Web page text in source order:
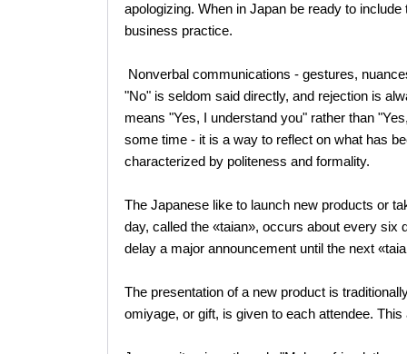
apologizing. When in Japan be ready to
business practice.
Nonverbal communications - gestures,
"No" is seldom said directly, and rejection is
means "Yes, I understand you" rather than
some time - it is a way to reflect on what has
characterized by politeness and formality.
The Japanese like to launch new products or
day, called the «taian», occurs about every six
delay a major announcement until the next
The presentation of a new product is
omiyage, or gift, is given to each attendee.